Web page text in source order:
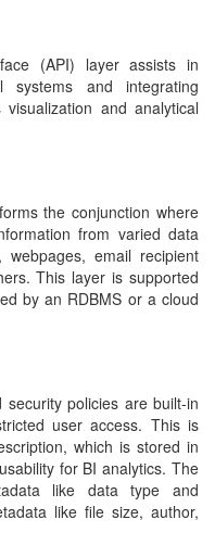
(API) layer assists in
and integrating
and analytical
the conjunction where
from varied data
webpages, email recipient
This layer is supported
by an RDBMS or a cloud
policies are built-in
user access. This is
which is stored in
for BI analytics. The
like data type and
like file size, author,